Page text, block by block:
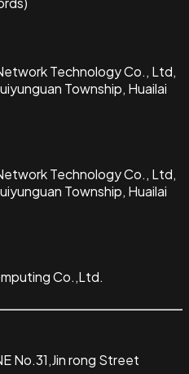
Technology Co., Ltd,
Township, Huailai
Technology Co., Ltd,
Township, Huailai
Co.,Ltd.
No.31,Jin rong Street